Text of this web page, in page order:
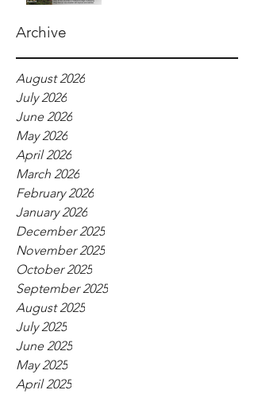
Archive
August 2026
July 2026
June 2026
May 2026
April 2026
March 2026
February 2026
January 2026
December 2025
November 2025
October 2025
September 2025
August 2025
July 2025
June 2025
May 2025
April 2025